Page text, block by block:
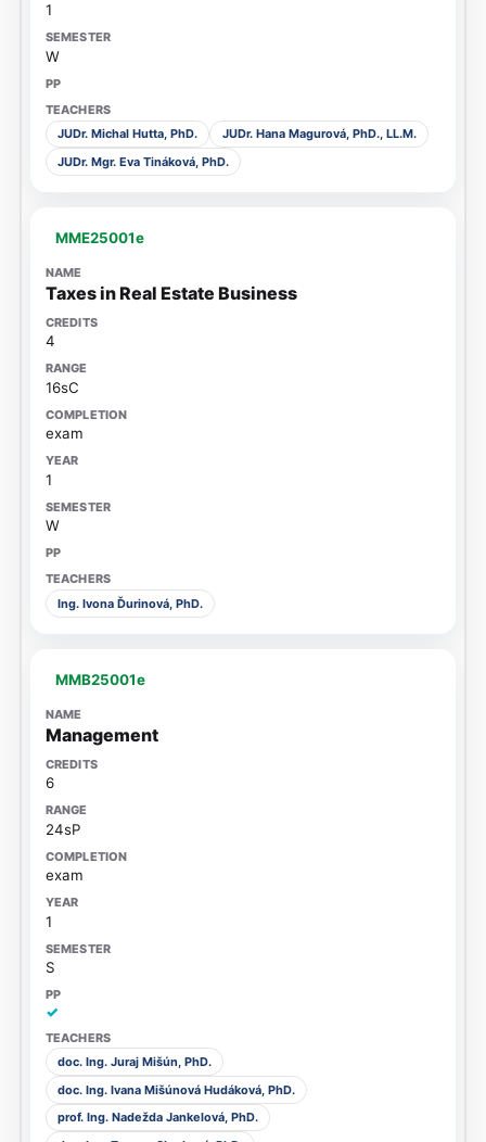
1
W
JUDr. Michal Hutta, PhD.
JUDr. Hana Magurová, PhD., LL.M.
JUDr. Mgr. Eva Tináková, PhD.
MME25001e
Taxes in Real Estate Business
4
16sC
exam
1
W
Ing. Ivona Ďurinová, PhD.
MMB25001e
Management
6
24sP
exam
1
S
✓
doc. Ing. Juraj Mišún, PhD.
doc. Ing. Ivana Mišúnová Hudáková, PhD.
prof. Ing. Nadežda Jankelová, PhD.